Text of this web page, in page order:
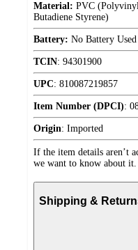
Material: PVC
Butadiene Styrene)
Battery: No Battery Used
TCIN: 94301900
UPC: 810087219857
Item Number (DPCI):
Origin: Imported
If the item details aren’t
we want to know about it.
Shipping &